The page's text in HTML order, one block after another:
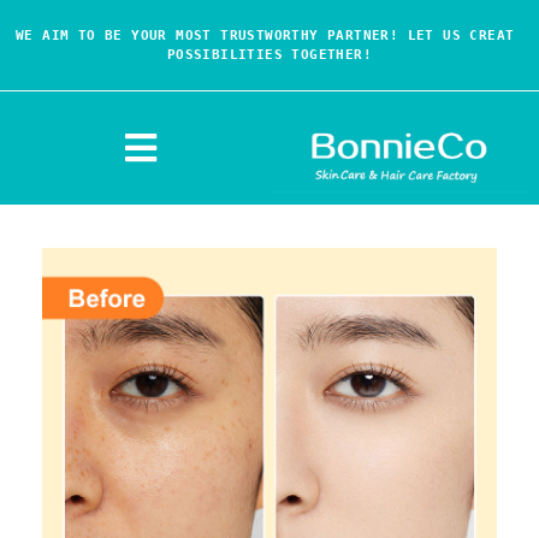
WE AIM TO BE YOUR MOST TRUSTWORTHY PARTNER! LET US CREAT
POSSIBILITIES TOGETHER!